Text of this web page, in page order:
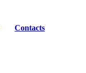
Contacts